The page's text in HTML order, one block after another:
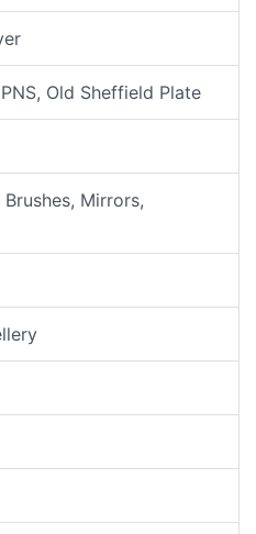
Old Sheffield Plate
Mirrors,